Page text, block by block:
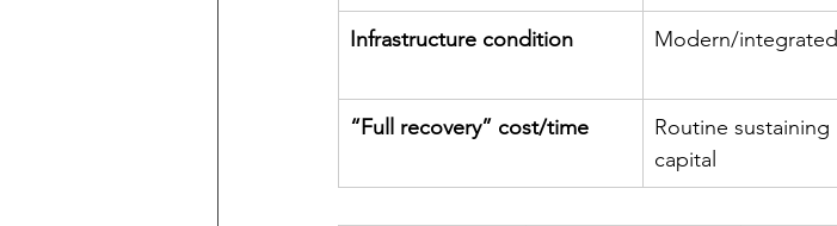
Infrastructure condition Modern/integrated
“Full recovery” cost/time
Routine sustaining
capital